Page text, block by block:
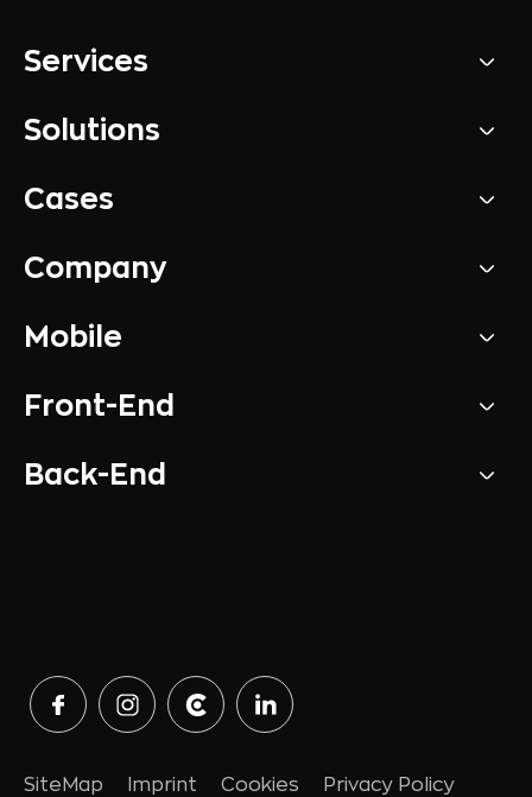
Services
Solutions
Cases
Company
Mobile
Front-End
Back-End
SiteMap Imprint Cookies Privacy Policy